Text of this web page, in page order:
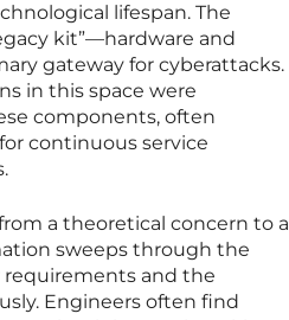
lifespan. The
kit”—hardware and
gateway for cyberattacks.
in this space were
components, often
continuous service
a theoretical concern to a
sweeps through the
and the
Engineers often find